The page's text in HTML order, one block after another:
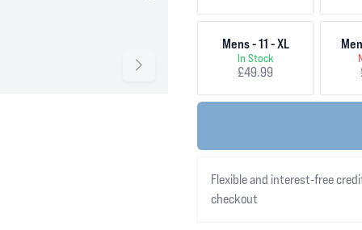
Mens - 11 - XL
In Stock
£49.99
Flexible and interest-free
checkout